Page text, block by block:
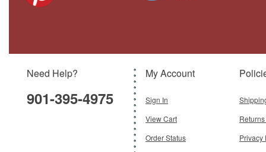
$29.95
Need Help?
901-395-4975
My Account
Sign In
View Cart
Order Status
Privacy